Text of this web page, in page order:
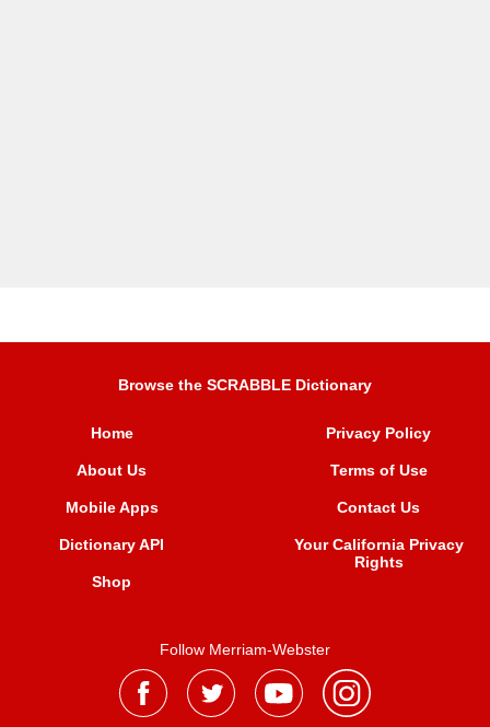
Browse the SCRABBLE Dictionary
Home
About Us
Mobile Apps
Dictionary API
Shop
Privacy Policy
Terms of Use
Contact Us
Your California Privacy
Rights
Follow Merriam-Webster